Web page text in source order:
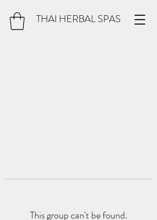
THAI HERBAL SPAS
This group can't be found.